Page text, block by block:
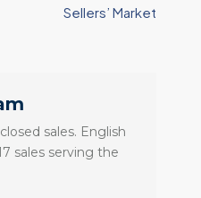
Sellers’ Market
sales. English
sales serving the